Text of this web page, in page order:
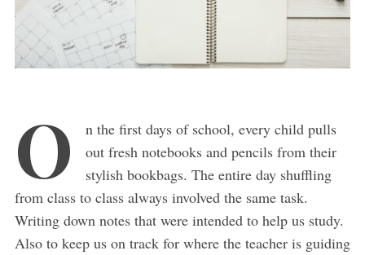
O
n the first days of school, every child pulls
out fresh notebooks and pencils from their
stylish bookbags. The entire day shuffling
from class to class always involved the same task.
Writing down notes that were intended to help us study.
Also to keep us on track for where the teacher is guiding